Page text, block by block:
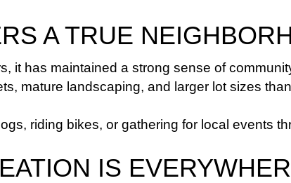
A TRUE
it has maintained a strong sense of
mature landscaping, and larger lot sizes
riding bikes, or gathering for local events
IS